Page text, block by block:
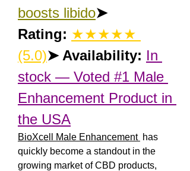
boosts libido➤
Rating: ★★★★★
(5.0)➤ Availability: In
stock — Voted #1 Male
Enhancement Product in
the USA
BioXcell Male Enhancement has
quickly become a standout in the
growing market of CBD products,